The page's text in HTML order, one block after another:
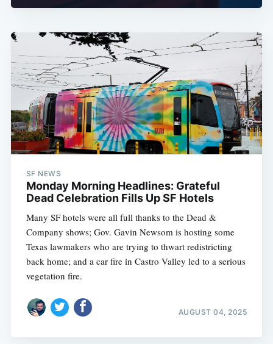
SF NEWS
Monday Morning Headlines: Grateful
Dead Celebration Fills Up SF Hotels
Many SF hotels were all full thanks to the Dead &
Company shows; Gov. Gavin Newsom is hosting some
Texas lawmakers who are trying to thwart redistricting
back home; and a car fire in Castro Valley led to a serious
vegetation fire.
AUGUST 04, 2025